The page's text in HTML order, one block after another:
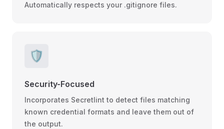
Automatically respects your .gitignore files.
🛡️
Security-Focused
Incorporates Secretlint to detect files matching
known credential formats and leave them out of
the output.